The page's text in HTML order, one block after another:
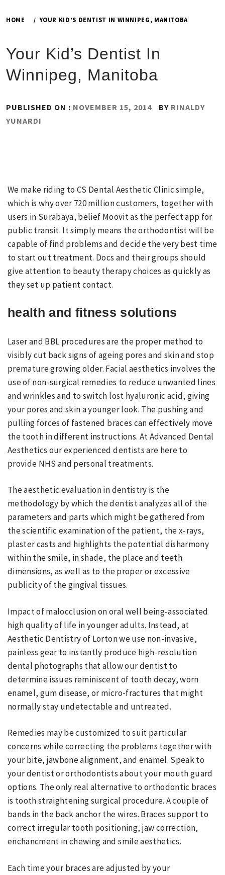
HOME YOUR KID’S DENTIST IN WINNIPEG, MANITOBA
Your Kid’s Dentist In
Winnipeg, Manitoba
PUBLISHED ON : NOVEMBER 15, 2014 BY RINALDY
YUNARDI
We make riding to CS Dental Aesthetic Clinic simple,
which is why over 720 million customers, together with
users in Surabaya, belief Moovit as the perfect app for
public transit. It simply means the orthodontist will be
capable of find problems and decide the very best time
to start out treatment. Docs and their groups should
give attention to beauty therapy choices as quickly as
they set up patient contact.
health and fitness solutions
Laser and BBL procedures are the proper method to
visibly cut back signs of ageing pores and skin and stop
premature growing older. Facial aesthetics involves the
use of non-surgical remedies to reduce unwanted lines
and wrinkles and to switch lost hyaluronic acid, giving
your pores and skin a younger look. The pushing and
pulling forces of fastened braces can effectively move
the tooth in different instructions. At Advanced Dental
Aesthetics our experienced dentists are here to
provide NHS and personal treatments.
The aesthetic evaluation in dentistry is the
methodology by which the dentist analyzes all of the
parameters and parts which might be gathered from
the scientific examination of the patient, the x-rays,
plaster casts and highlights the potential disharmony
within the smile, in shade, the place and teeth
dimensions, as well as to the proper or excessive
publicity of the gingival tissues.
Impact of malocclusion on oral well being-associated
high quality of life in younger adults. Instead, at
Aesthetic Dentistry of Lorton we use non-invasive,
painless gear to instantly produce high-resolution
dental photographs that allow our dentist to
determine issues reminiscent of tooth decay, worn
enamel, gum disease, or micro-fractures that might
normally stay undetectable and untreated.
Remedies may be customized to suit particular
concerns while correcting the problems together with
your bite, jawbone alignment, and enamel. Speak to
your dentist or orthodontists about your mouth guard
options. The only real alternative to orthodontic braces
is tooth straightening surgical procedure. A couple of
bands in the back anchor the wires. Braces support to
correct irregular tooth positioning, jaw correction,
enchancment in chewing and smile aesthetics.
Each time your braces are adjusted by your